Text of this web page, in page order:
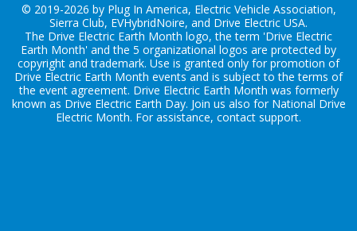
© 2019-2026 by Plug In America, Electric Vehicle Association,
Sierra Club, EVHybridNoire, and Drive Electric USA.
The Drive Electric Earth Month logo, the term 'Drive Electric
Earth Month' and the 5 organizational logos are protected by
copyright and trademark. Use is granted only for promotion of
Drive Electric Earth Month events and is subject to the terms of
the event agreement. Drive Electric Earth Month was formerly
known as Drive Electric Earth Day. Join us also for National Drive
Electric Month. For assistance, contact support.